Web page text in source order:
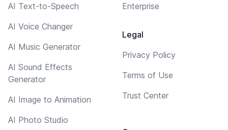
AI Text-to-Speech
AI Voice Changer
AI Music Generator
AI Sound Effects
Generator
AI Image to Animation
AI Photo Studio
Enterprise
Legal
Privacy Policy
Terms of Use
Trust Center